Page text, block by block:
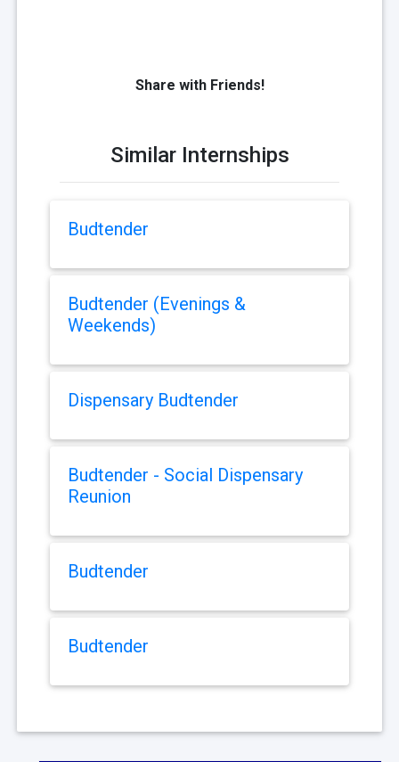
Share with Friends!
Similar Internships
Budtender
Budtender (Evenings &
Weekends)
Dispensary Budtender
Budtender - Social Dispensary
Reunion
Budtender
Budtender